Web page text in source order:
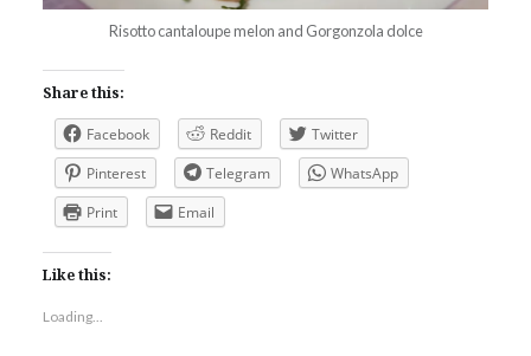
Risotto cantaloupe melon and Gorgonzola dolce
Share this:
Facebook Reddit
Twitter
Pinterest
Telegram
WhatsApp
Print
Email
Like this:
Loading...